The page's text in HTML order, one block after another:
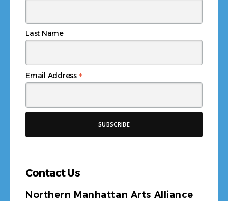
Email Address *
Last Name
Contact Us
Northern Manhattan Arts Alliance